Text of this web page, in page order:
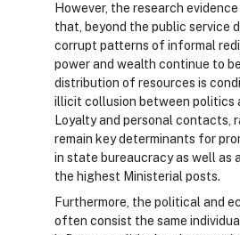
However, the research
that, beyond the public service
corrupt patterns of informal
power and wealth continue to
distribution of resources is
illicit collusion between politics
Loyalty and personal contacts,
remain key determinants for
in state bureaucracy as well as
the highest Ministerial posts.
Furthermore, the political and
often consist the same